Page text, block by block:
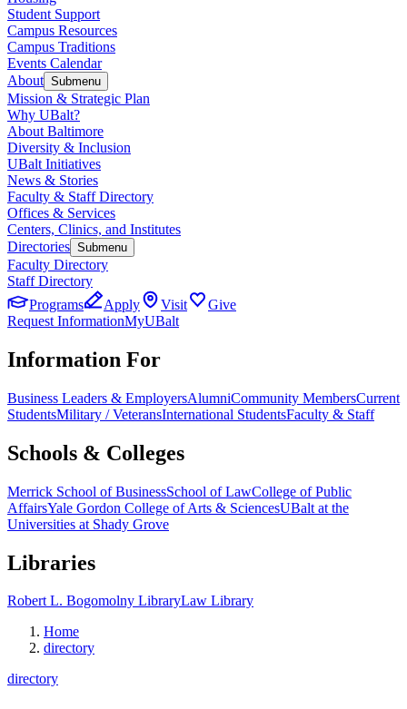
Student Support
Campus Resources
Campus Traditions
Events Calendar
About Submenu
Mission & Strategic Plan
Why UBalt?
About Baltimore
Diversity & Inclusion
UBalt Initiatives
News & Stories
Faculty & Staff Directory
Offices & Services
Centers, Clinics, and Institutes
Directories Submenu
Faculty Directory
Staff Directory
Programs
Apply Visit
Give
Request InformationMyUBalt
Information For
Business Leaders & EmployersAlumniCommunity MembersCurrent
StudentsMilitary / VeteransInternational StudentsFaculty & Staff
Schools & Colleges
Merrick School of BusinessSchool of LawCollege of Public
AffairsYale Gordon College of Arts & SciencesUBalt at the
Universities at Shady Grove
Libraries
Robert L. Bogomolny LibraryLaw Library
Home
directory
directory